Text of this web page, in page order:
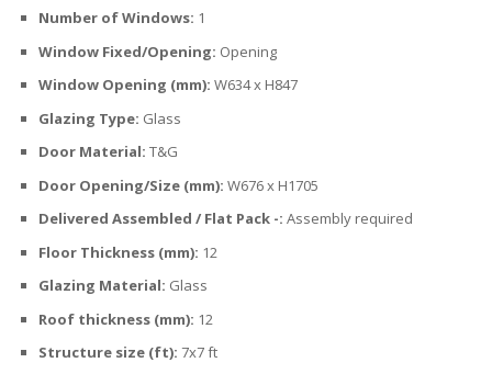
Number of Windows: 1
Window Fixed/Opening: Opening
Window Opening (mm): W634 x H847
Glazing Type: Glass
Door Material: T&G
Door Opening/Size (mm): W676 x H1705
Delivered Assembled / Flat Pack -: Assembly required
Floor Thickness (mm): 12
Glazing Material: Glass
Roof thickness (mm): 12
Structure size (ft): 7x7 ft